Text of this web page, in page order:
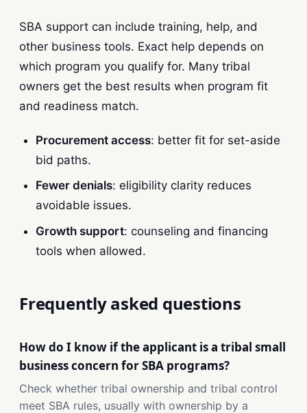
SBA support can include training, help, and
other business tools. Exact help depends on
which program you qualify for. Many tribal
owners get the best results when program fit
and readiness match.
Procurement access: better fit for set-aside
bid paths.
Fewer denials: eligibility clarity reduces
avoidable issues.
Growth support: counseling and financing
tools when allowed.
Frequently asked questions
How do I know if the applicant is a tribal small
business concern for SBA programs?
Check whether tribal ownership and tribal control
meet SBA rules, usually with ownership by a